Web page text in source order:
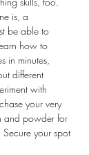
is, a
be able to
how to
in minutes,
different
with
your very
and powder for
your spot